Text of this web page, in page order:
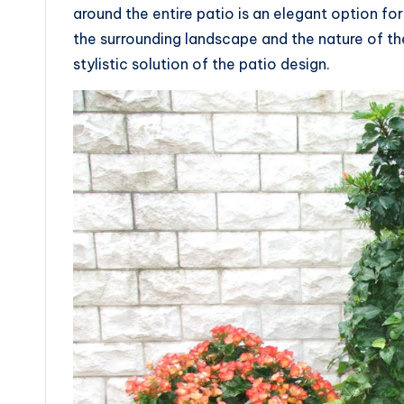
around the entire patio is an elegant option
the surrounding landscape and the nature of
stylistic solution of the patio design.